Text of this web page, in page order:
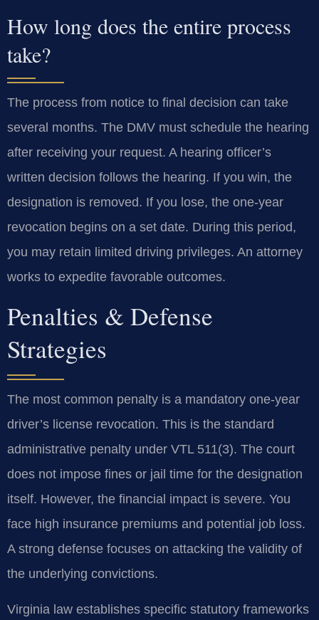
How long does the entire process
take?
The process from notice to final decision can take
several months. The DMV must schedule the hearing
after receiving your request. A hearing officer’s
written decision follows the hearing. If you win, the
designation is removed. If you lose, the one-year
revocation begins on a set date. During this period,
you may retain limited driving privileges. An attorney
works to expedite favorable outcomes.
Penalties & Defense
Strategies
The most common penalty is a mandatory one-year
driver’s license revocation. This is the standard
administrative penalty under VTL 511(3). The court
does not impose fines or jail time for the designation
itself. However, the financial impact is severe. You
face high insurance premiums and potential job loss.
A strong defense focuses on attacking the validity of
the underlying convictions.
Virginia law establishes specific statutory frameworks